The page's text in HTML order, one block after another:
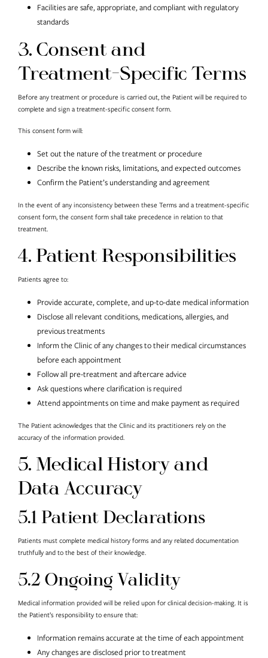
Facilities are safe, appropriate, and compliant with regulatory
standards
3. Consent and
Treatment-Specific Terms
Before any treatment or procedure is carried out, the Patient will be required to
complete and sign a treatment-specific consent form.
This consent form will:
Set out the nature of the treatment or procedure
Describe the known risks, limitations, and expected outcomes
Confirm the Patient’s understanding and agreement
In the event of any inconsistency between these Terms and a treatment-specific
consent form, the consent form shall take precedence in relation to that
treatment.
4. Patient Responsibilities
Patients agree to:
Provide accurate, complete, and up-to-date medical information
Disclose all relevant conditions, medications, allergies, and
previous treatments
Inform the Clinic of any changes to their medical circumstances
before each appointment
Follow all pre-treatment and aftercare advice
Ask questions where clarification is required
Attend appointments on time and make payment as required
The Patient acknowledges that the Clinic and its practitioners rely on the
accuracy of the information provided.
5. Medical History and
Data Accuracy
5.1 Patient Declarations
Patients must complete medical history forms and any related documentation
truthfully and to the best of their knowledge.
5.2 Ongoing Validity
Medical information provided will be relied upon for clinical decision-making. It is
the Patient’s responsibility to ensure that:
Information remains accurate at the time of each appointment
Any changes are disclosed prior to treatment